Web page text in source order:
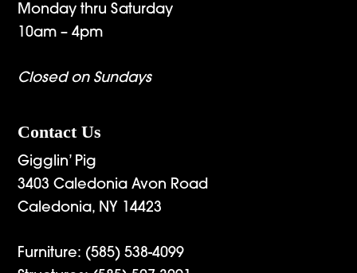
Monday thru Saturday
10am – 4pm
Closed on Sundays
Contact Us
Gigglin’ Pig
3403 Caledonia Avon Road
Caledonia, NY 14423
Furniture: (585) 538-4099